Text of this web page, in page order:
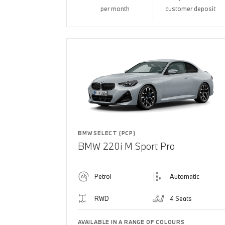
per month customer deposit
BMW SELECT (PCP)
BMW 220i M Sport Pro
Petrol Automatic
RWD 4 Seats
AVAILABLE IN A RANGE OF COLOURS